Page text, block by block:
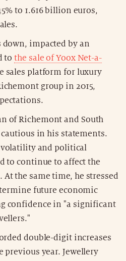
to 1.616 billion euros,
impacted by an
tothe sale of Yoox Net-a-
sales platform for luxury
group in 2015,
of Richemont and South
in his statements.
volatility and political
to continue to affect the
the same time, he stressed
future economic
confidence in "a significant
double-digit increases
previous year. Jewellery